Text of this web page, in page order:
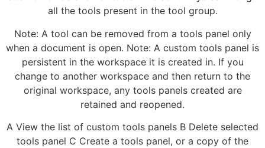
all the tools present in the tool group.
Note: A tool can be removed from a tools panel only
when a document is open. Note: A custom tools panel is
persistent in the workspace it is created in. If you
change to another workspace and then return to the
original workspace, any tools panels created are
retained and reopened.
A View the list of custom tools panels B Delete selected
tools panel C Create a tools panel, or a copy of the